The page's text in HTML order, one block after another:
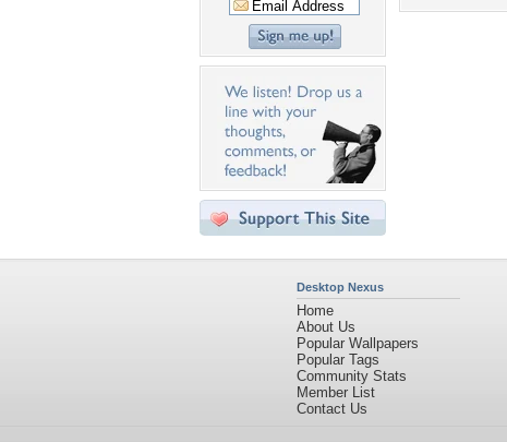
Desktop Nexus
Home
About Us
Popular Wallpapers
Popular Tags
Community Stats
Member List
Contact Us